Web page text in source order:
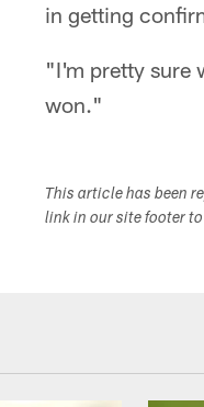
in getting
"I'm pretty sure
won."
This article has been
link in our site footer